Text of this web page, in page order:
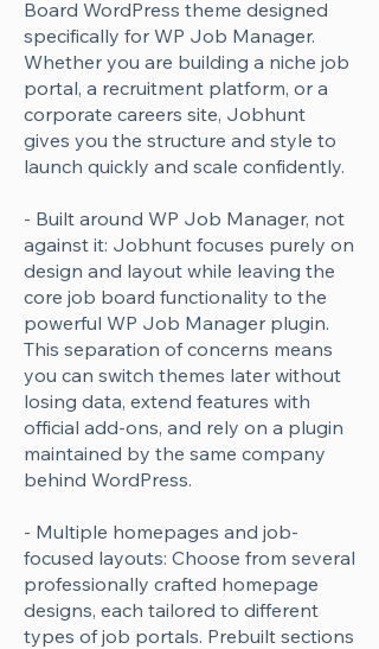
Board WordPress theme designed
specifically for WP Job Manager.
Whether you are building a niche job
portal, a recruitment platform, or a
corporate careers site, Jobhunt
gives you the structure and style to
launch quickly and scale confidently.
- Built around WP Job Manager, not
against it: Jobhunt focuses purely on
design and layout while leaving the
core job board functionality to the
powerful WP Job Manager plugin.
This separation of concerns means
you can switch themes later without
losing data, extend features with
official add-ons, and rely on a plugin
maintained by the same company
behind WordPress.
- Multiple homepages and job-
focused layouts: Choose from several
professionally crafted homepage
designs, each tailored to different
types of job portals. Prebuilt sections